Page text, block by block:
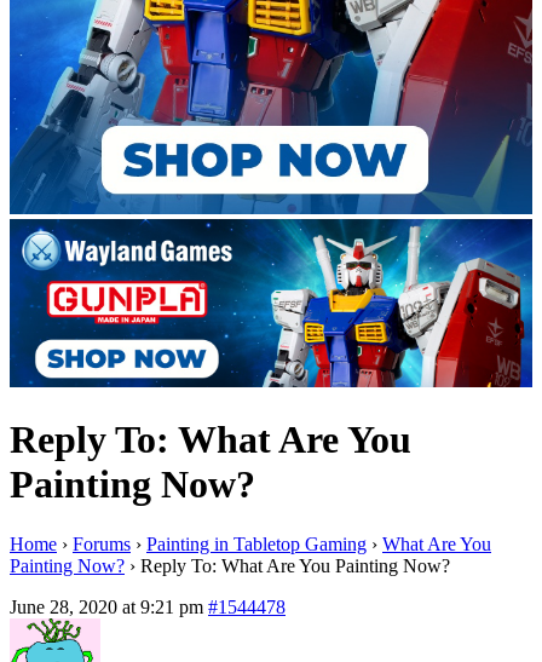
Reply To: What Are You
Painting Now?
Home › Forums › Painting in Tabletop Gaming › What Are You
Painting Now? › Reply To: What Are You Painting Now?
June 28, 2020 at 9:21 pm #1544478